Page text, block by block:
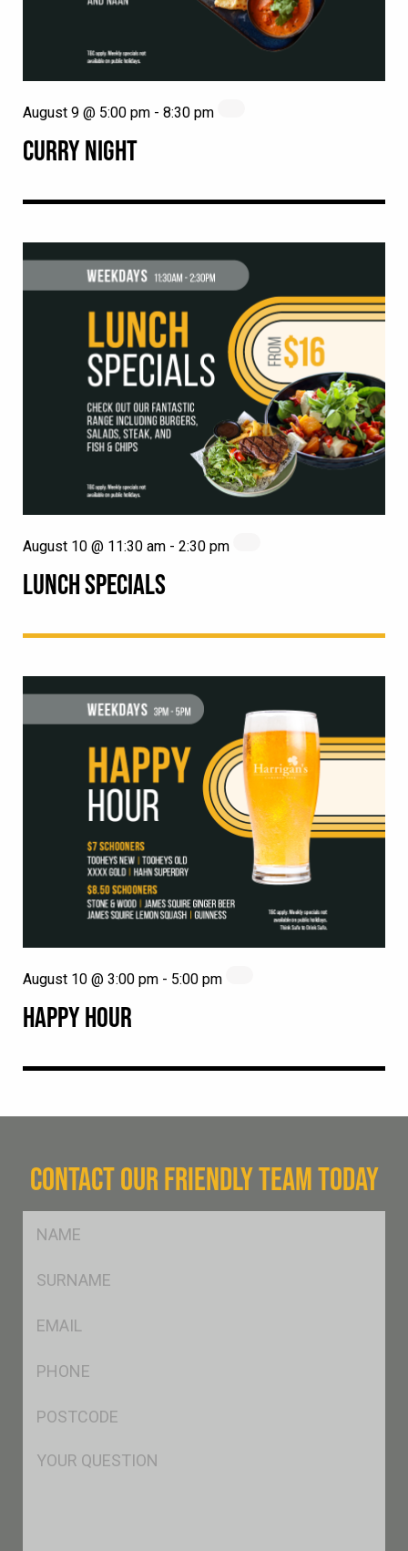
CURRY NIGHT
August 9 @ 5:00 pm - 8:30 pm
LUNCH SPECIALS
August 10 @ 11:30 am - 2:30 pm
HAPPY HOUR
August 10 @ 3:00 pm - 5:00 pm
CONTACT OUR FRIENDLY TEAM TODAY
Msg